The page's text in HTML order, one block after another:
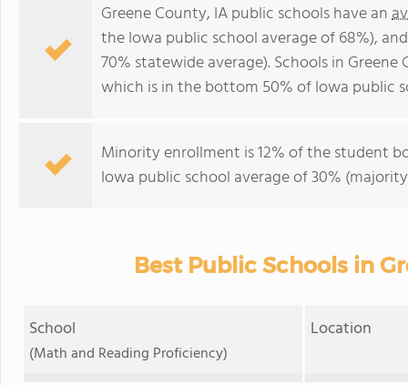
Greene County, IA public schools have an
the Iowa public school average of 68%),
70% statewide average). Schools in
which is in the bottom 50% of Iowa public
Minority enrollment is 12% of the student
Iowa public school average of 30%
Best Public Schools in
School
(Math and Reading Proficiency)
Location